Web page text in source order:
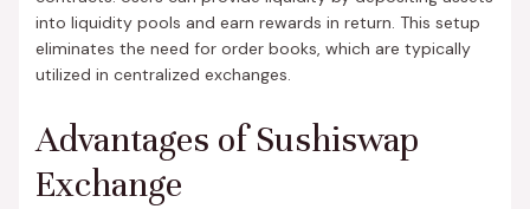
into liquidity pools and earn rewards in return. This setup
eliminates the need for order books, which are typically
utilized in centralized exchanges.
Advantages of Sushiswap
Exchange